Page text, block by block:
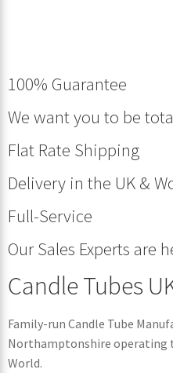
100% Guarantee
We want you to be
Flat Rate Shipping
Delivery in the UK &
Full-Service
Our Sales Experts are
Candle Tubes
Family-run Candle Tube
Northamptonshire operating
World.